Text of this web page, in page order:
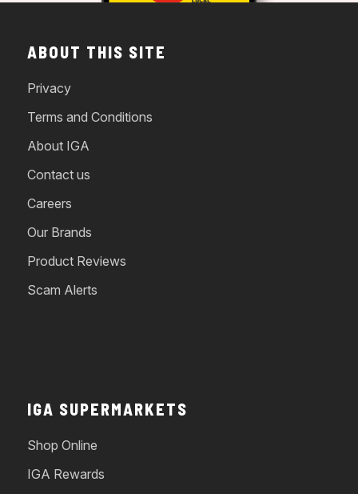
ABOUT THIS SITE
Privacy
Terms and Conditions
About IGA
Contact us
Careers
Our Brands
Product Reviews
Scam Alerts
IGA SUPERMARKETS
Shop Online
IGA Rewards